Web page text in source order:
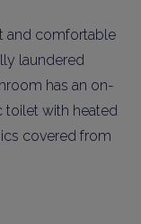
and comfortable
laundered
has an on-
toilet with heated
covered from